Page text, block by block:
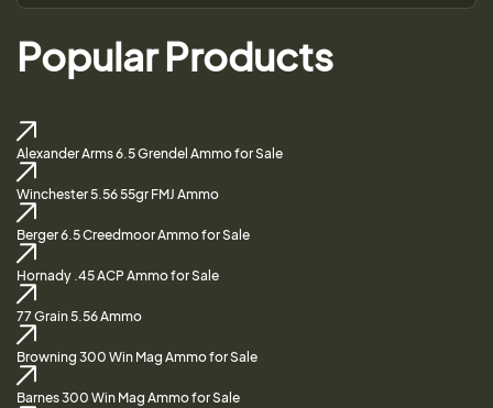
Popular Products
Alexander Arms 6.5 Grendel Ammo for Sale
Winchester 5.56 55gr FMJ Ammo
Berger 6.5 Creedmoor Ammo for Sale
Hornady .45 ACP Ammo for Sale
77 Grain 5.56 Ammo
Browning 300 Win Mag Ammo for Sale
Barnes 300 Win Mag Ammo for Sale